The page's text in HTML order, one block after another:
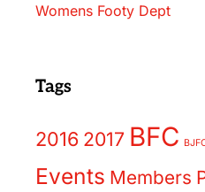
Womens Footy Dept
Tags
2016 2017 BFC
Events Members